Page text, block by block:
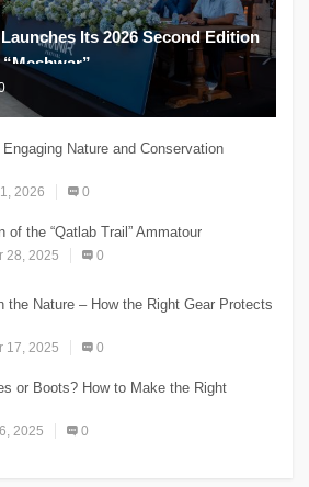
Its 2026 Second Edition
Nature and Conservation
2026 0
of the “Qatlab Trail” Ammatour
28, 2025 0
the Nature – How the Right Gear Protects
17, 2025 0
or Boots? How to Make the Right
2025 0